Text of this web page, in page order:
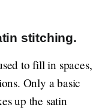
stitching.
to fill in spaces,
Only a basic
up the satin